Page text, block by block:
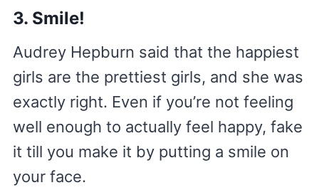
3. Smile!
Audrey Hepburn said that the happiest
girls are the prettiest girls, and she was
exactly right. Even if you’re not feeling
well enough to actually feel happy, fake
it till you make it by putting a smile on
your face.